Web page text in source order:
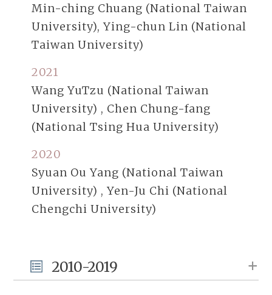
Min-ching Chuang (National Taiwan
University), Ying-chun Lin (National
Taiwan University)
2021
Wang YuTzu (National Taiwan
University) , Chen Chung-fang
(National Tsing Hua University)
2020
Syuan Ou Yang (National Taiwan
University) , Yen-Ju Chi (National
Chengchi University)
2010-2019